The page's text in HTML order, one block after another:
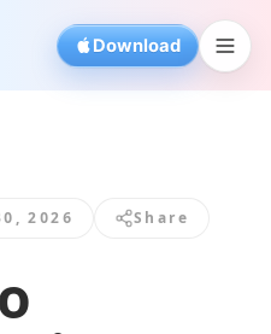
Download
2026 Share
to AI... | TranslateMom